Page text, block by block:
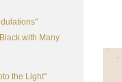
with Many
the Light"